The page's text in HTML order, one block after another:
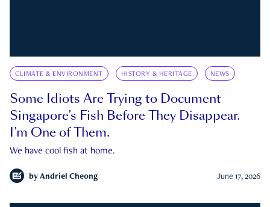
CLIMATE & ENVIRONMENT HISTORY & HERITAGE NEWS
Some Idiots Are Trying to Document
Singapore’s Fish Before They Disappear.
I’m One of Them.
We have cool fish at home.
by Andriel Cheong June 17, 2026